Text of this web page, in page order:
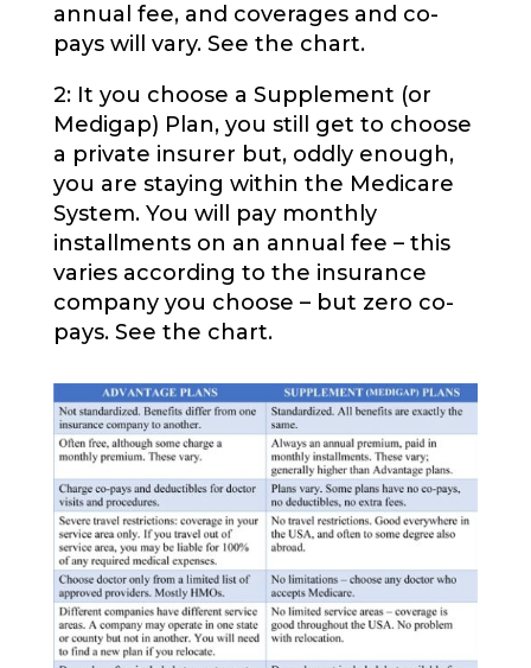
annual fee, and coverages and co-
pays will vary. See the chart.
2: It you choose a Supplement (or
Medigap) Plan, you still get to choose
a private insurer but, oddly enough,
you are staying within the Medicare
System. You will pay monthly
installments on an annual fee – this
varies according to the insurance
company you choose – but zero co-
pays. See the chart.